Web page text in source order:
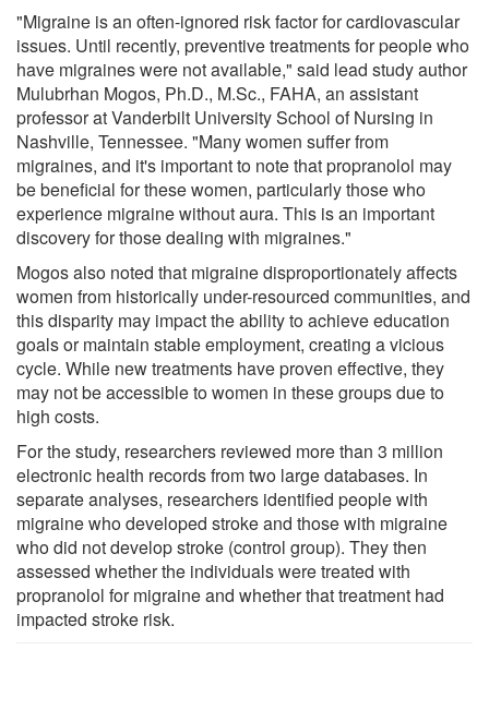
"Migraine is an often-ignored risk factor for cardiovascular
issues. Until recently, preventive treatments for people who
have migraines were not available," said lead study author
Mulubrhan Mogos, Ph.D., M.Sc., FAHA, an assistant
professor at Vanderbilt University School of Nursing in
Nashville, Tennessee. "Many women suffer from
migraines, and it's important to note that propranolol may
be beneficial for these women, particularly those who
experience migraine without aura. This is an important
discovery for those dealing with migraines."
Mogos also noted that migraine disproportionately affects
women from historically under-resourced communities, and
this disparity may impact the ability to achieve education
goals or maintain stable employment, creating a vicious
cycle. While new treatments have proven effective, they
may not be accessible to women in these groups due to
high costs.
For the study, researchers reviewed more than 3 million
electronic health records from two large databases. In
separate analyses, researchers identified people with
migraine who developed stroke and those with migraine
who did not develop stroke (control group). They then
assessed whether the individuals were treated with
propranolol for migraine and whether that treatment had
impacted stroke risk.